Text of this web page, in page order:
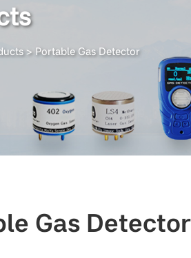
> Portable Gas Detector
Gas Detector